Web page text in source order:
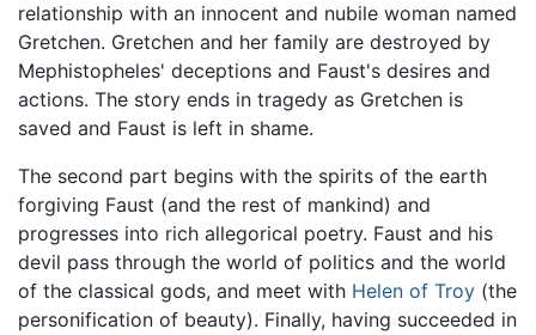
relationship with an innocent and nubile woman named
Gretchen. Gretchen and her family are destroyed by
Mephistopheles' deceptions and Faust's desires and
actions. The story ends in tragedy as Gretchen is
saved and Faust is left in shame.
The second part begins with the spirits of the earth
forgiving Faust (and the rest of mankind) and
progresses into rich allegorical poetry. Faust and his
devil pass through the world of politics and the world
of the classical gods, and meet with Helen of Troy (the
personification of beauty). Finally, having succeeded in